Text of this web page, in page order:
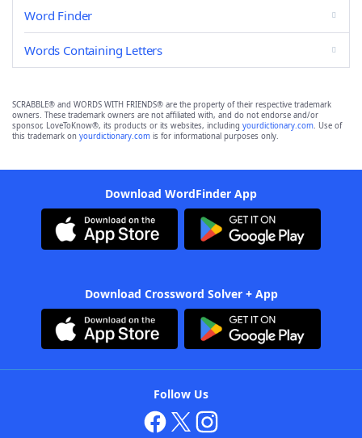
Word Finder
Words Containing Letters
SCRABBLE® and WORDS WITH FRIENDS® are the property of their respective trademark
owners. These trademark owners are not affiliated with, and do not endorse and/or
sponsor, LoveToKnow®, its products or its websites, including yourdictionary.com. Use of
this trademark on yourdictionary.com is for informational purposes only.
Download WordFinder App
Download Crossword Solver + App
Follow Us